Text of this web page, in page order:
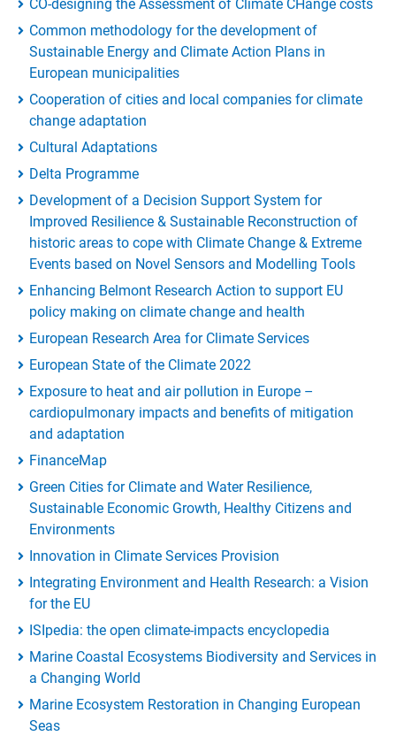
CO-designing the Assessment of Climate CHange costs
Common methodology for the development of
Sustainable Energy and Climate Action Plans in
European municipalities
Cooperation of cities and local companies for climate
change adaptation
Cultural Adaptations
Delta Programme
Development of a Decision Support System for
Improved Resilience & Sustainable Reconstruction of
historic areas to cope with Climate Change & Extreme
Events based on Novel Sensors and Modelling Tools
Enhancing Belmont Research Action to support EU
policy making on climate change and health
European Research Area for Climate Services
European State of the Climate 2022
Exposure to heat and air pollution in Europe –
cardiopulmonary impacts and benefits of mitigation
and adaptation
FinanceMap
Green Cities for Climate and Water Resilience,
Sustainable Economic Growth, Healthy Citizens and
Environments
Innovation in Climate Services Provision
Integrating Environment and Health Research: a Vision
for the EU
ISIpedia: the open climate-impacts encyclopedia
Marine Coastal Ecosystems Biodiversity and Services in
a Changing World
Marine Ecosystem Restoration in Changing European
Seas